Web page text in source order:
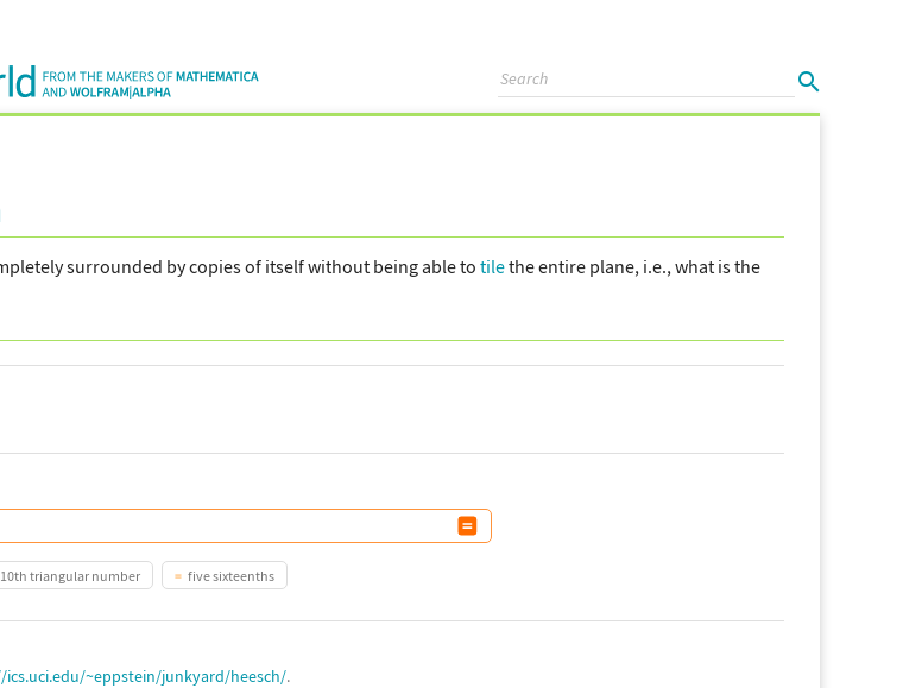
surrounded by copies of itself without being able to tilethe entire plane, i.e., what is the
10th triangular number five sixteenths
~eppstein/junkyard/heesch/.